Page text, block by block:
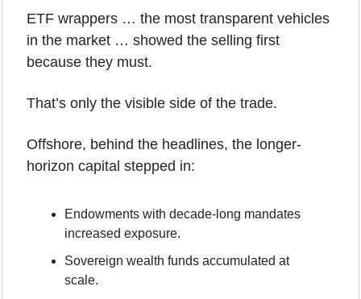
ETF wrappers … the most transparent vehicles
in the market … showed the selling first
because they must.
That’s only the visible side of the trade.
Offshore, behind the headlines, the longer-
horizon capital stepped in:
Endowments with decade-long mandates
increased exposure.
Sovereign wealth funds accumulated at
scale.